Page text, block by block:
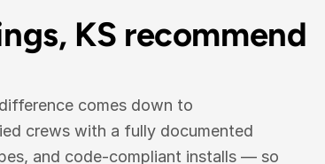
KS recommend
comes down to
crews with a fully documented
and code-compliant installs — so